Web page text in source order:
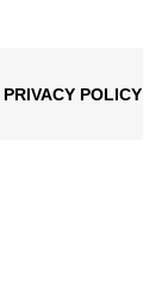
PRIVACY POLICY